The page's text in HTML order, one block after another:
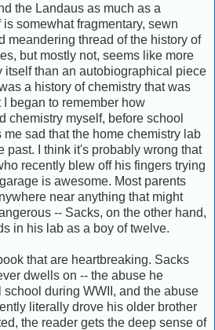
the Landaus as much as a
somewhat fragmentary, sewn
meandering thread of the history of
but mostly not, seems like more
itself than an autobiographical piece
a history of chemistry that was
began to remember how
chemistry myself, before school
me sad that the home chemistry lab
past. I think it's probably wrong that
recently blew off his fingers trying
is awesome. Most parents
near anything that might
-- Sacks, on the other hand,
in his lab as a boy of twelve.
that are heartbreaking. Sacks
dwells on -- the abuse he
during WWII, and the abuse
literally drove his older brother
the reader gets the deep sense of